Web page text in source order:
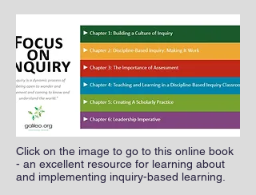
Click on the image to go to this online book
- an excellent resource for learning about
and implementing inquiry-based learning.